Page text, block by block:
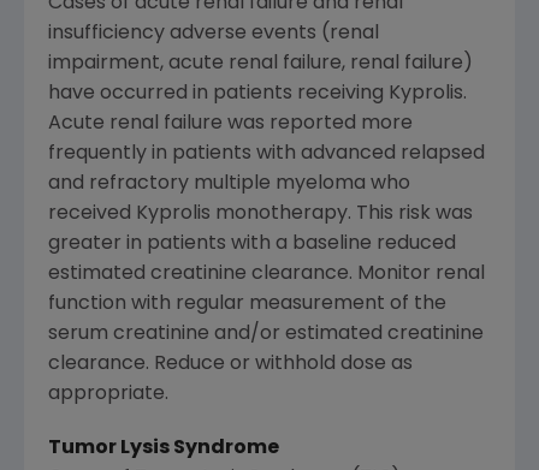
Cases of acute renal failure and renal
insufficiency adverse events (renal
impairment, acute renal failure, renal failure)
have occurred in patients receiving Kyprolis.
Acute renal failure was reported more
frequently in patients with advanced relapsed
and refractory multiple myeloma who
received Kyprolis monotherapy. This risk was
greater in patients with a baseline reduced
estimated creatinine clearance. Monitor renal
function with regular measurement of the
serum creatinine and/or estimated creatinine
clearance. Reduce or withhold dose as
appropriate.
Tumor Lysis Syndrome